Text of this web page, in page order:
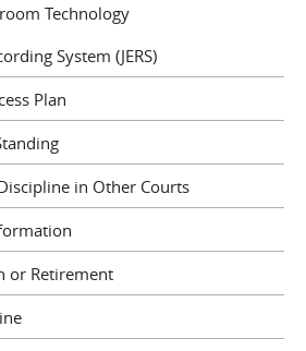
Technology
System (JERS)
Plan
in Other Courts
or Retirement